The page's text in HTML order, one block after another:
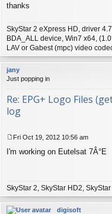
thanks
SkyStar 2 eXpress HD, driver
BDA_ALL device, Win7 x64,
LAV or Gabest (mpc) video
jany
Just popping in
Re: EPG+ Logo Files
log
o
Fri Oct 19, 2012 10:56 am
I'm working on Eutelsat 7Â°E
SkyStar 2, SkyStar HD2,
digisoft